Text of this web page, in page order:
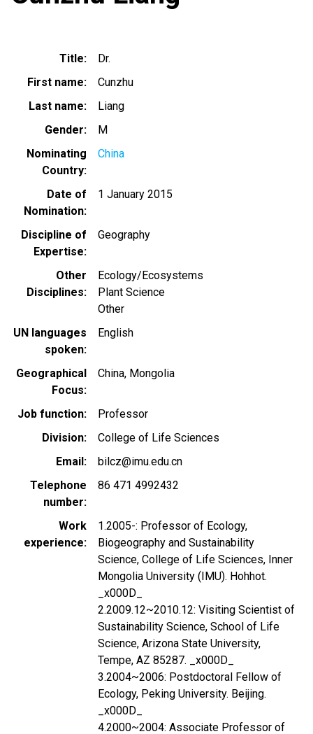
Title
Dr.
First name
Cunzhu
Last name
Liang
Gender
M
Nominating
Country
China
Date of
Nomination
1 January 2015
Discipline of
Expertise
Geography
Other
Disciplines
Ecology/Ecosystems
Plant Science
Other
UN languages
spoken
English
Geographical
Focus
China Mongolia
Job function
Professor
Division
College of Life Sciences
Email
bilcz@imu.edu.cn
Telephone
number
86 471 4992432
Work
experience
1.2005-: Professor of Ecology,
Biogeography and Sustainability
Science, College of Life Sciences, Inner
Mongolia University (IMU). Hohhot.
_x000D_
2.2009.12~2010.12: Visiting Scientist of
Sustainability Science, School of Life
Science, Arizona State University,
Tempe, AZ 85287. _x000D_
3.2004~2006: Postdoctoral Fellow of
Ecology, Peking University. Beijing.
_x000D_
4.2000~2004: Associate Professor of